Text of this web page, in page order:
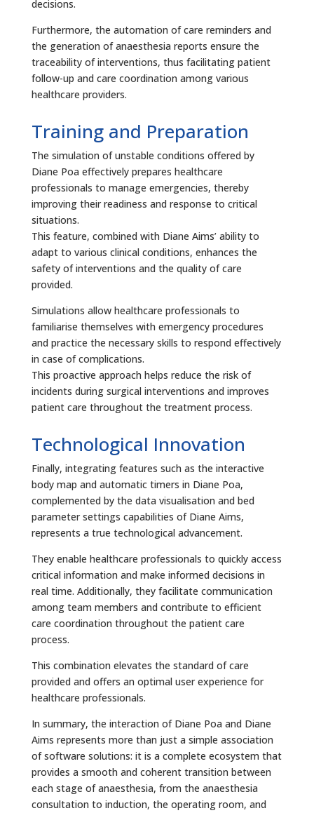
decisions.
Furthermore, the automation of care reminders and
the generation of anaesthesia reports ensure the
traceability of interventions, thus facilitating patient
follow-up and care coordination among various
healthcare providers.
Training and Preparation
The simulation of unstable conditions offered by
Diane Poa effectively prepares healthcare
professionals to manage emergencies, thereby
improving their readiness and response to critical
situations.
This feature, combined with Diane Aims’ ability to
adapt to various clinical conditions, enhances the
safety of interventions and the quality of care
provided.
Simulations allow healthcare professionals to
familiarise themselves with emergency procedures
and practice the necessary skills to respond effectively
in case of complications.
This proactive approach helps reduce the risk of
incidents during surgical interventions and improves
patient care throughout the treatment process.
Technological Innovation
Finally, integrating features such as the interactive
body map and automatic timers in Diane Poa,
complemented by the data visualisation and bed
parameter settings capabilities of Diane Aims,
represents a true technological advancement.
They enable healthcare professionals to quickly access
critical information and make informed decisions in
real time. Additionally, they facilitate communication
among team members and contribute to efficient
care coordination throughout the patient care
process.
This combination elevates the standard of care
provided and offers an optimal user experience for
healthcare professionals.
In summary, the interaction of Diane Poa and Diane
Aims represents more than just a simple association
of software solutions: it is a complete ecosystem that
provides a smooth and coherent transition between
each stage of anaesthesia, from the anaesthesia
consultation to induction, the operating room, and